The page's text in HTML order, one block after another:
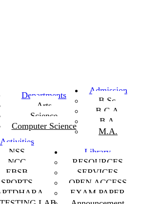
Departments
Arts
Science
Computer Science
Admission
B.Sc.
B.C.A.
B.A.
M.A.
Activities
NSS
NCC
EBSB
SPORTS
Library
RESOURCES
SERVICES
OPEN ACCESS
EXAM PAPER